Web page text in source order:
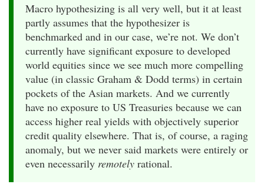
Macro hypothesizing is all very well, but it at least
partly assumes that the hypothesizer is
benchmarked and in our case, we’re not. We don’t
currently have significant exposure to developed
world equities since we see much more compelling
value (in classic Graham & Dodd terms) in certain
pockets of the Asian markets. And we currently
have no exposure to US Treasuries because we can
access higher real yields with objectively superior
credit quality elsewhere. That is, of course, a raging
anomaly, but we never said markets were entirely or
even necessarily remotely rational.